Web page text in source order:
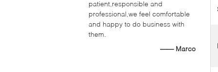
patient,responsible and
professional,we feel comfortable
and happy to do business with
them.
—— Marco